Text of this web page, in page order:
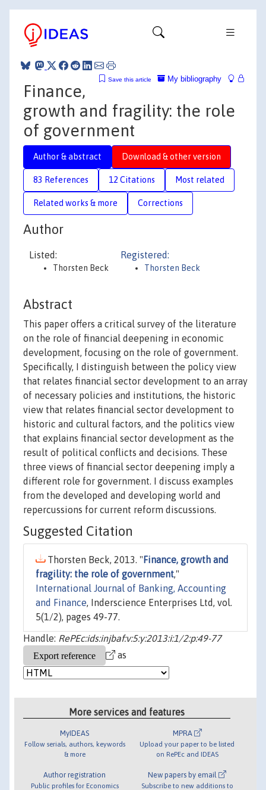
My bibliography
Save this article
Finance,
growth and fragility: the role
of government
Author & abstract Download & other version
83 References 12 Citations Most related
Related works & more Corrections
Author
Listed:
Thorsten Beck
Registered:
Thorsten Beck
Abstract
This paper offers a critical survey of the literature
on the role of financial deepening in economic
development, focusing on the role of government.
Specifically, I distinguish between the policy view
that relates financial sector development to an array
of necessary policies and institutions, the historic
view that relates financial sector development to
historic and cultural factors, and the politics view
that explains financial sector development as the
result of political conflicts and decisions. These
three views of financial sector deepening imply a
different role for government. I discuss examples
from the developed and developing world and
repercussions for current reform discussions.
Suggested Citation
Thorsten Beck, 2013. " Finance, growth and
fragility: the role of government,"
International Journal of Banking, Accounting
and Finance, Inderscience Enterprises Ltd, vol.
5(1/2), pages 49-77.
Handle: RePEc:ids:injbaf:v:5:y:2013:i:1/2:p:49-77
as
More services and features
MyIDEAS
Follow serials, authors, keywords
& more
Author registration
Public profiles for Economics
MPRA
Upload your paper to be listed
on RePEc and IDEAS
New papers by email
Subscribe to new additions to